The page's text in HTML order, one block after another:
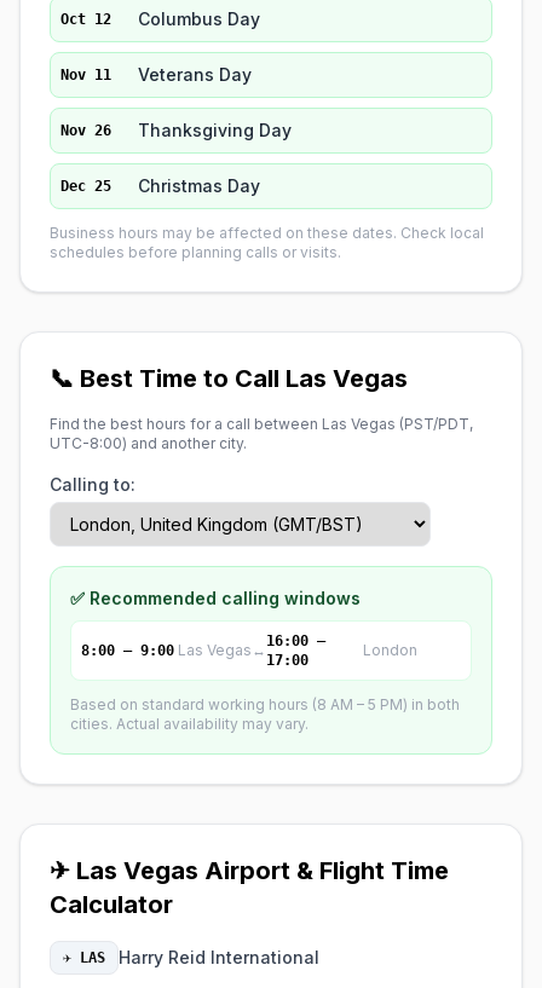
Oct 12 Columbus Day
Nov 11 Veterans Day
Nov 26 Thanksgiving Day
Dec 25 Christmas Day
Business hours may be affected on these dates. Check local
schedules before planning calls or visits.
📞 Best Time to Call Las Vegas
Find the best hours for a call between Las Vegas (PST/PDT,
UTC-8:00) and another city.
Calling to:
✅ Recommended calling windows
8:00 – 9:00 Las Vegas ↔ 16:00 –
17:00
London
Based on standard working hours (8 AM – 5 PM) in both
cities. Actual availability may vary.
✈ Las Vegas Airport & Flight Time
Calculator
✈ LAS Harry Reid International